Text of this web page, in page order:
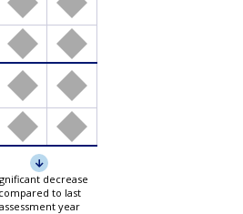
decrease
compared to last
assessment year